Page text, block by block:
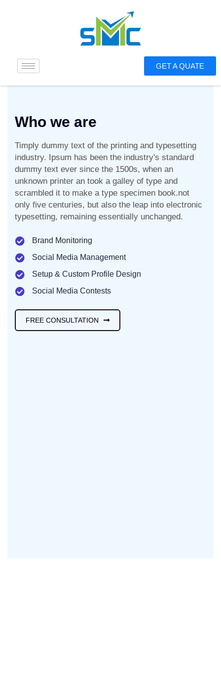
GET A QUATE
Who we are
Timply dummy text of the printing and typesetting
industry. Ipsum has been the industry's standard
dummy text ever since the 1500s, when an
unknown printer an took a galley of type and
scrambled it to make a type specimen book.not
only five centuries, but also the leap into electronic
typesetting, remaining essentially unchanged.
Brand Monitoring
Social Media Management
Setup & Custom Profile Design
Social Media Contests
FREE CONSULTATION